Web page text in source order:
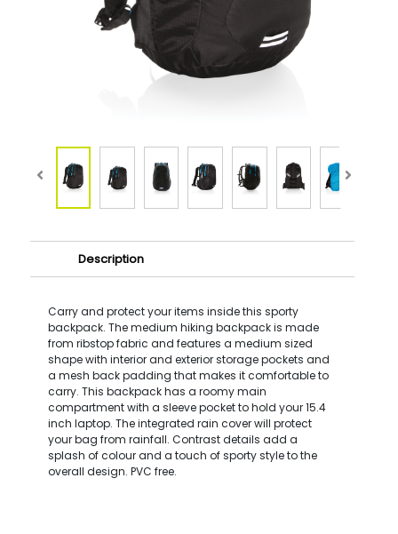
Description
Carry and protect your items inside this sporty
backpack. The medium hiking backpack is made
from ribstop fabric and features a medium sized
shape with interior and exterior storage pockets and
a mesh back padding that makes it comfortable to
carry. This backpack has a roomy main
compartment with a sleeve pocket to hold your 15.4
inch laptop. The integrated rain cover will protect
your bag from rainfall. Contrast details add a
splash of colour and a touch of sporty style to the
overall design. PVC free.